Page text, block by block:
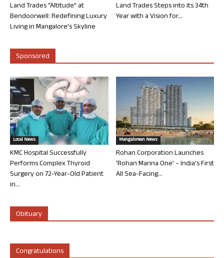
Land Trades “Altitude” at
Bendoorwell: Redefining Luxury
Living in Mangalore’s Skyline
Land Trades Steps into its 34th
Year with a Vision for...
Sponsored
Local News
KMC Hospital Successfully
Performs Complex Thyroid
Surgery on 72-Year-Old Patient
in...
Mangalorean News
Rohan Corporation Launches
‘Rohan Marina One’ – India’s First
All Sea-Facing...
Obituary
Congratulations